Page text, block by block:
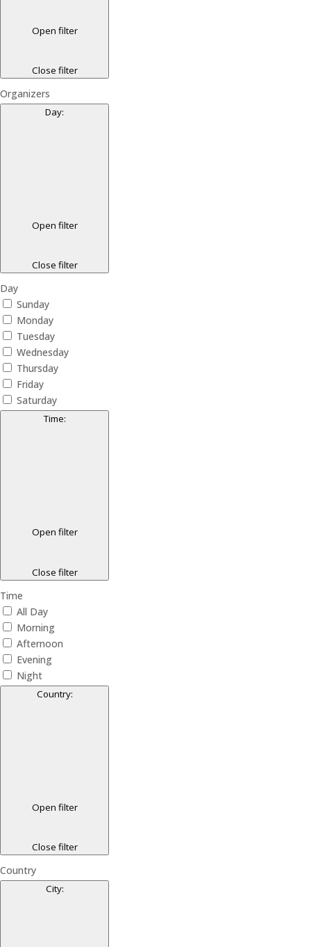
Open filter
Close filter
Organizers
Day:
Open filter
Close filter
Day
Sunday
Monday
Tuesday
Wednesday
Thursday
Friday
Saturday
Time:
Open filter
Close filter
Time
All Day
Morning
Afternoon
Evening
Night
Country:
Open filter
Close filter
Country
City: